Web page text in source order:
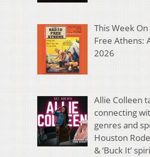
This Week
Free Athens:
2026
Allie Colleen
connecting
genres and
Houston
& ‘Buck It’